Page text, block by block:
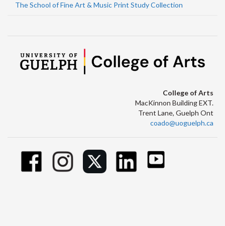
The School of Fine Art & Music Print Study Collection
College of Arts
MacKinnon Building EXT.
Trent Lane, Guelph Ont
coado@uoguelph.ca